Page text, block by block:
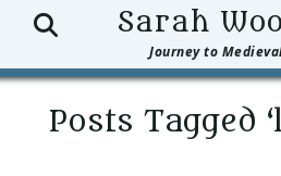
Sarah
Journey to
Search
Posts Tagged